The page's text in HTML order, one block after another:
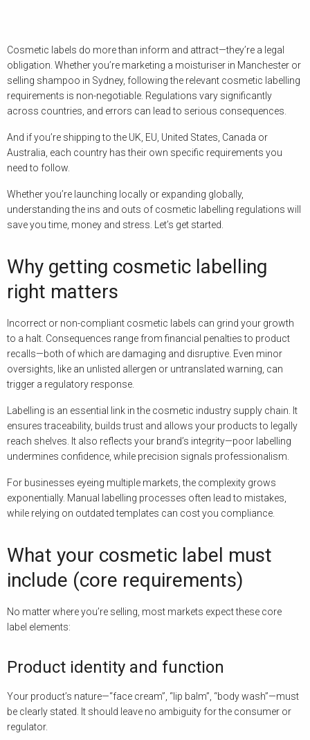
Cosmetic labels do more than inform and attract—they’re a legal
obligation. Whether you’re marketing a moisturiser in Manchester or
selling shampoo in Sydney, following the relevant cosmetic labelling
requirements is non-negotiable. Regulations vary significantly
across countries, and errors can lead to serious consequences.
And if you’re shipping to the UK, EU, United States, Canada or
Australia, each country has their own specific requirements you
need to follow.
Whether you’re launching locally or expanding globally,
understanding the ins and outs of cosmetic labelling regulations will
save you time, money and stress. Let’s get started.
Why getting cosmetic labelling
right matters
Incorrect or non-compliant cosmetic labels can grind your growth
to a halt. Consequences range from financial penalties to product
recalls—both of which are damaging and disruptive. Even minor
oversights, like an unlisted allergen or untranslated warning, can
trigger a regulatory response.
Labelling is an essential link in the cosmetic industry supply chain. It
ensures traceability, builds trust and allows your products to legally
reach shelves. It also reflects your brand’s integrity—poor labelling
undermines confidence, while precision signals professionalism.
For businesses eyeing multiple markets, the complexity grows
exponentially. Manual labelling processes often lead to mistakes,
while relying on outdated templates can cost you compliance.
What your cosmetic label must
include (core requirements)
No matter where you’re selling, most markets expect these core
label elements:
Product identity and function
Your product’s nature—“face cream”, “lip balm”, “body wash”—must
be clearly stated. It should leave no ambiguity for the consumer or
regulator.